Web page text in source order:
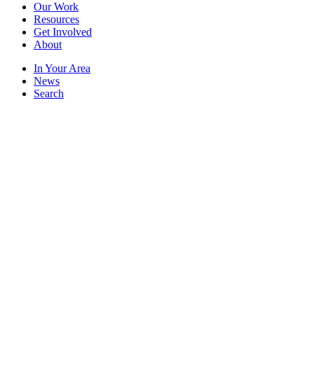
Our Work
Resources
Get Involved
About
In Your Area
News
Search